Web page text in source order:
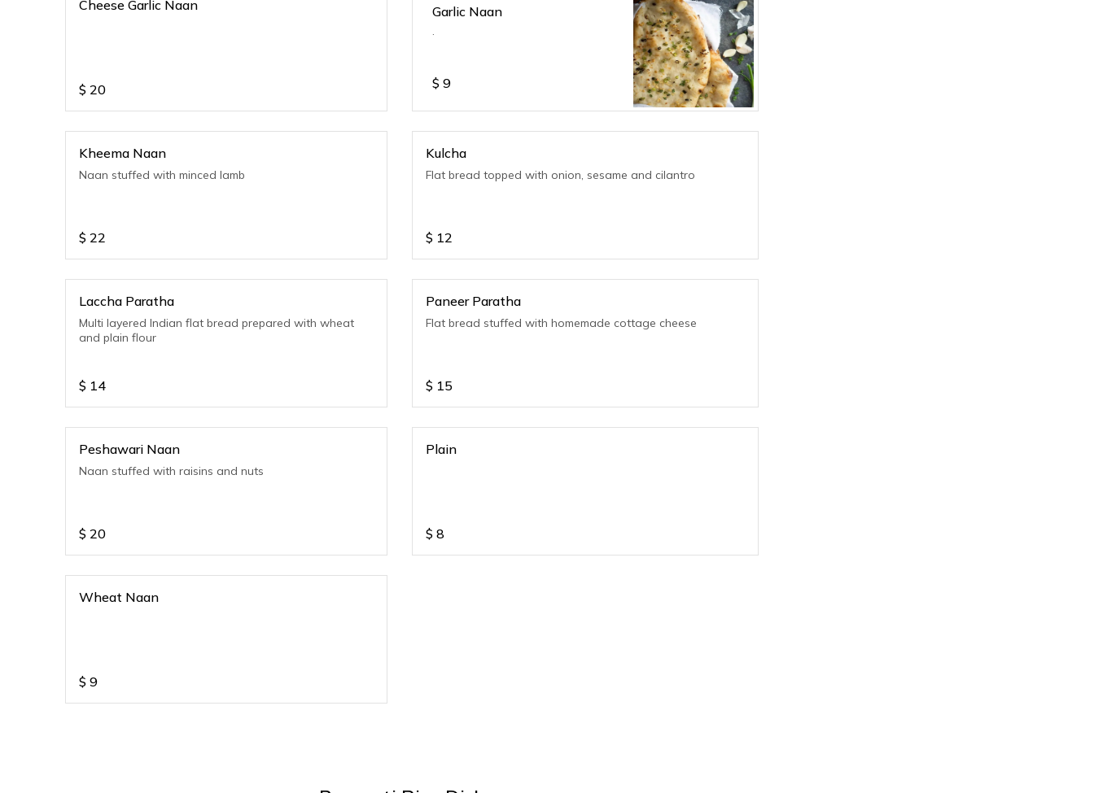
Cheese Garlic Naan
$ 20
Garlic Naan
.
$ 9
Kheema Naan
Naan stuffed with minced lamb
$ 22
Kulcha
Flat bread topped with onion, sesame and cilantro
$ 12
Laccha Paratha
Multi layered Indian flat bread prepared with wheat
and plain flour
$ 14
Paneer Paratha
Flat bread stuffed with homemade cottage cheese
$ 15
Peshawari Naan
Naan stuffed with raisins and nuts
$ 20
Plain
$ 8
Wheat Naan
$ 9